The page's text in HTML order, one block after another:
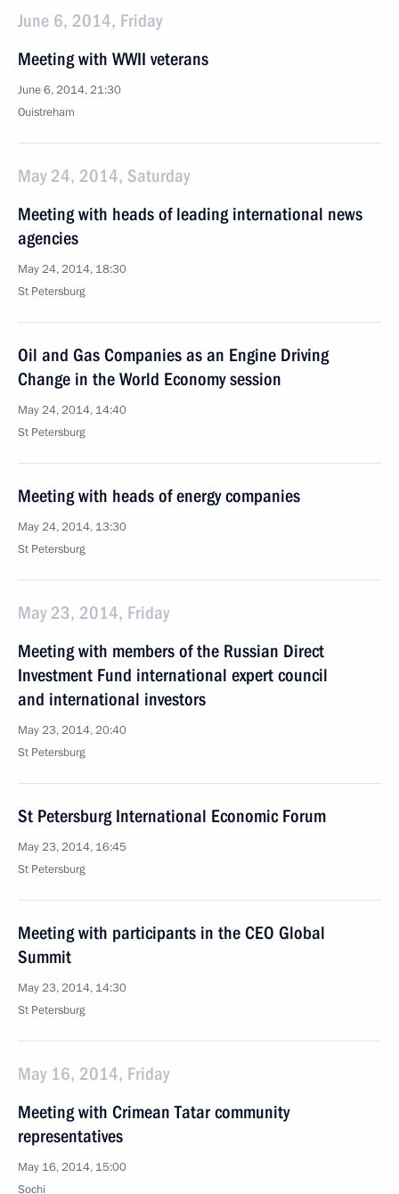
June 6, 2014, Friday
Meeting with WWII veterans
June 6, 2014, 21:30
Ouistreham
May 24, 2014, Saturday
Meeting with heads of leading international news
agencies
May 24, 2014, 18:30
St Petersburg
Oil and Gas Companies as an Engine Driving
Change in the World Economy session
May 24, 2014, 14:40
St Petersburg
Meeting with heads of energy companies
May 24, 2014, 13:30
St Petersburg
May 23, 2014, Friday
Meeting with members of the Russian Direct
Investment Fund international expert council
and international investors
May 23, 2014, 20:40
St Petersburg
St Petersburg International Economic Forum
May 23, 2014, 16:45
St Petersburg
Meeting with participants in the CEO Global
Summit
May 23, 2014, 14:30
St Petersburg
May 16, 2014, Friday
Meeting with Crimean Tatar community
representatives
May 16, 2014, 15:00
Sochi